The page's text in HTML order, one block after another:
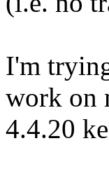
I'm
work on
4.4.20